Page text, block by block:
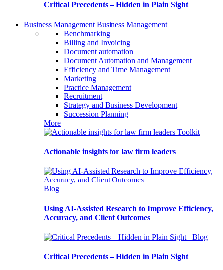
Critical Precedents – Hidden in Plain Sight
Business Management Business Management
Benchmarking
Billing and Invoicing
Document automation
Document Automation and Management
Efficiency and Time Management
Marketing
Practice Management
Recruitment
Strategy and Business Development
Succession Planning
More
Toolkit
Actionable insights for law firm leaders
Blog
Using AI-Assisted Research to Improve Efficiency,
Accuracy, and Client Outcomes
Blog
Critical Precedents – Hidden in Plain Sight